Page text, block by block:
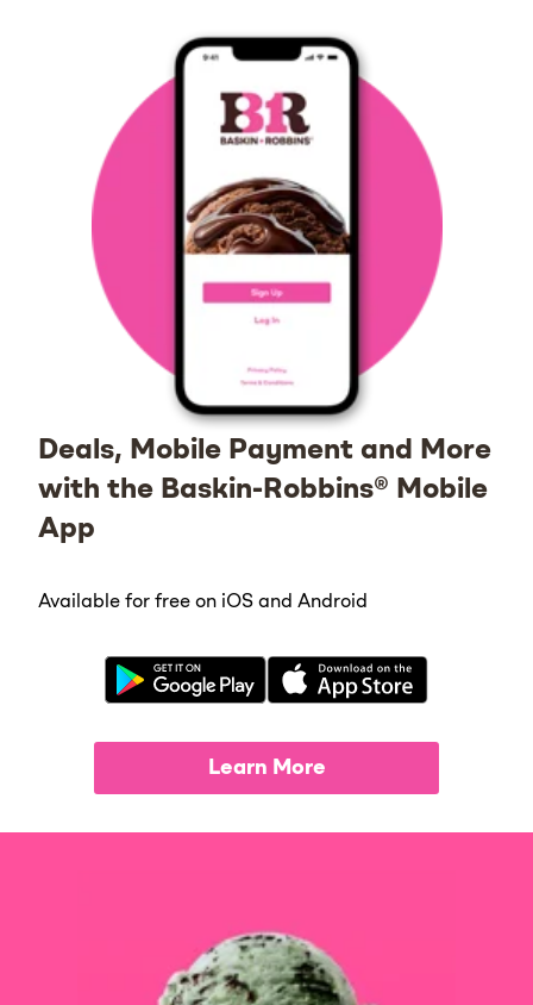
Deals, Mobile Payment and More
with the Baskin-Robbins® Mobile
App
Available for free on iOS and Android
Learn More